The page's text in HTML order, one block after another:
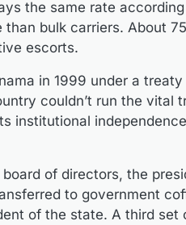
the same rate
bulk carriers. About
escorts.
in 1999 under a
couldn’t run the vital
institutional
of directors, the
to government
of the state. A third set